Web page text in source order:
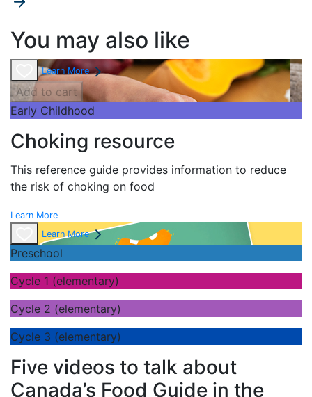
You may also like
Learn More
Add to cart
Early Childhood
Choking resource
This reference guide provides information to reduce
the risk of choking on food
Learn More
Learn More
Preschool
Cycle 1 (elementary)
Cycle 2 (elementary)
Cycle 3 (elementary)
Five videos to talk about
Canada’s Food Guide in the